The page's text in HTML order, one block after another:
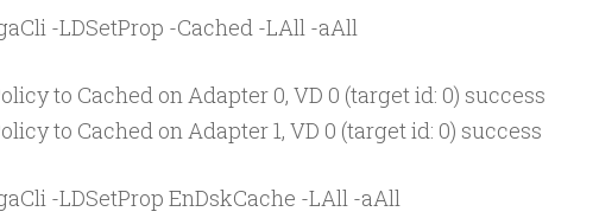
-LDSetProp -Cached -LAll -aAll
to Cached on Adapter 0, VD 0 (target id: 0) success
to Cached on Adapter 1, VD 0 (target id: 0) success
-LDSetProp EnDskCache -LAll -aAll